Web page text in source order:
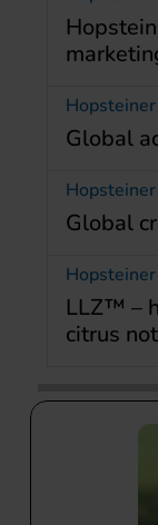
Hopsteiner
Global
Hopsteiner
Global
Hopsteiner
LLZ™ –
citrus